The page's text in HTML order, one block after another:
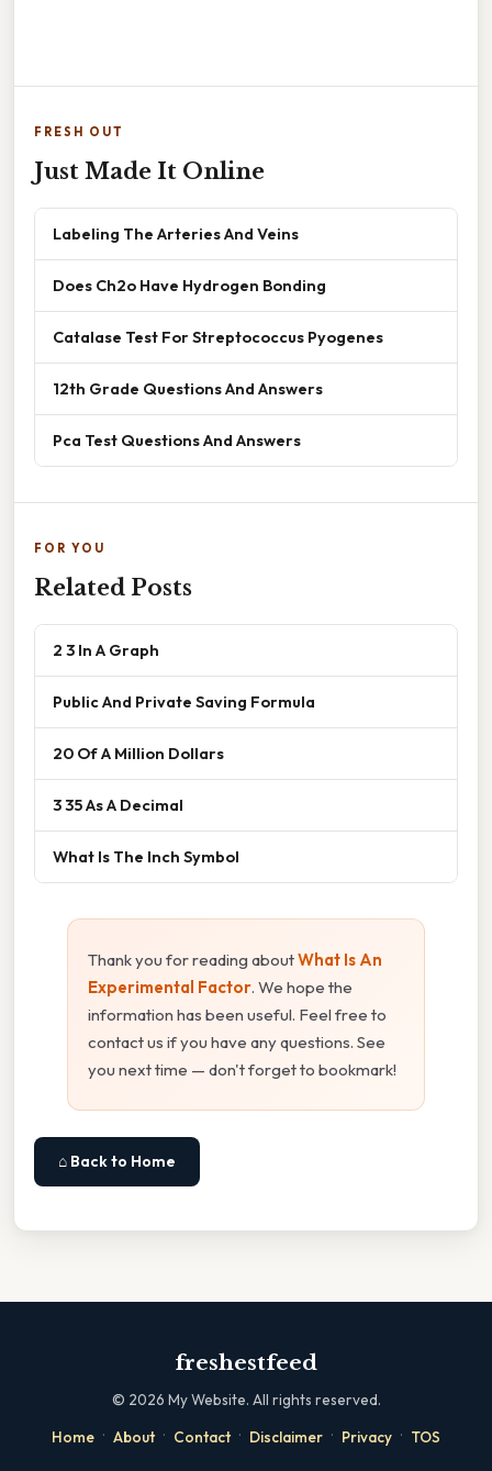
FRESH OUT
Just Made It Online
Labeling The Arteries And Veins
Does Ch2o Have Hydrogen Bonding
Catalase Test For Streptococcus Pyogenes
12th Grade Questions And Answers
Pca Test Questions And Answers
FOR YOU
Related Posts
2 3 In A Graph
Public And Private Saving Formula
20 Of A Million Dollars
3 35 As A Decimal
What Is The Inch Symbol
Thank you for reading aboutWhat Is An
Experimental Factor. We hope the
information has been useful. Feel free to
contact us if you have any questions. See
you next time — don't forget to bookmark!
⌂ Back to Home
freshestfeed
© 2026 My Website. All rights reserved.
Home · About · Contact · Disclaimer · Privacy · TOS